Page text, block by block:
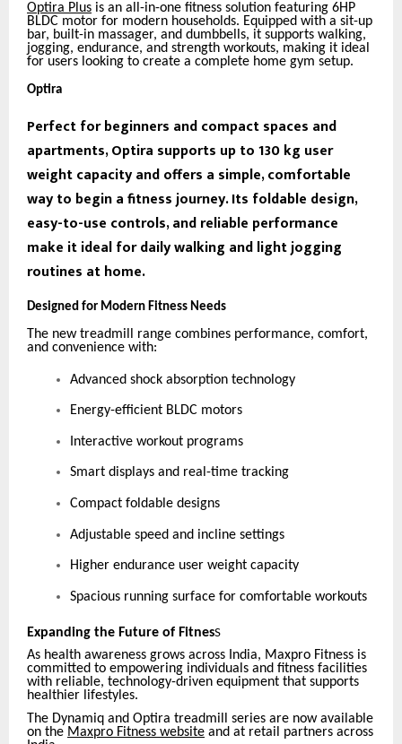
Optira Plus is an all-in-one fitness solution featuring 6HP
BLDC motor for modern households. Equipped with a sit-up
bar, built-in massager, and dumbbells, it supports walking,
jogging, endurance, and strength workouts, making it ideal
for users looking to create a complete home gym setup.
Optira
Perfect for beginners and compact spaces and
apartments, Optira supports up to 130 kg user
weight capacity and offers a simple, comfortable
way to begin a fitness journey. Its foldable design,
easy-to-use controls, and reliable performance
make it ideal for daily walking and light jogging
routines at home.
Designed for Modern Fitness Needs
The new treadmill range combines performance, comfort,
and convenience with:
Advanced shock absorption technology
Energy-efficient BLDC motors
Interactive workout programs
Smart displays and real-time tracking
Compact foldable designs
Adjustable speed and incline settings
Higher endurance user weight capacity
Spacious running surface for comfortable workouts
Expanding the Future of FitnesS
As health awareness grows across India, Maxpro Fitness is
committed to empowering individuals and fitness facilities
with reliable, technology-driven equipment that supports
healthier lifestyles.
The Dynamiq and Optira treadmill series are now available
on the Maxpro Fitness website and at retail partners across